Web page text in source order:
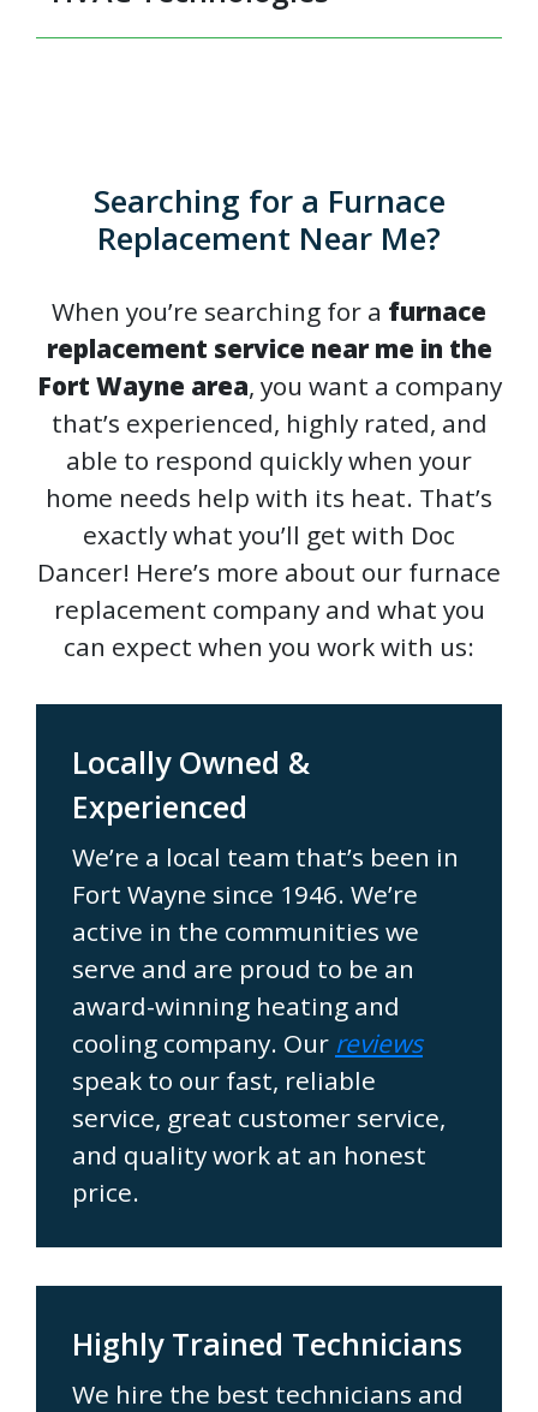
Searching for a Furnace
Replacement Near Me?
When you’re searching for a furnace
replacement service near me in the
Fort Wayne area, you want a company
that’s experienced, highly rated, and
able to respond quickly when your
home needs help with its heat. That’s
exactly what you’ll get with Doc
Dancer! Here’s more about our furnace
replacement company and what you
can expect when you work with us:
Locally Owned &
Experienced
We’re a local team that’s been in
Fort Wayne since 1946. We’re
active in the communities we
serve and are proud to be an
award-winning heating and
cooling company. Our reviews
speak to our fast, reliable
service, great customer service,
and quality work at an honest
price.
Highly Trained Technicians
We hire the best technicians and